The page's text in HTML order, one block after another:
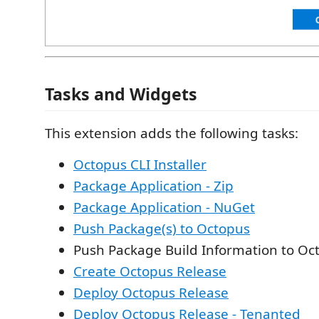
Tasks and Widgets
This extension adds the following tasks:
Octopus CLI Installer
Package Application - Zip
Package Application - NuGet
Push Package(s) to Octopus
Push Package Build Information to
Create Octopus Release
Deploy Octopus Release
Deploy Octopus Release - Tenanted